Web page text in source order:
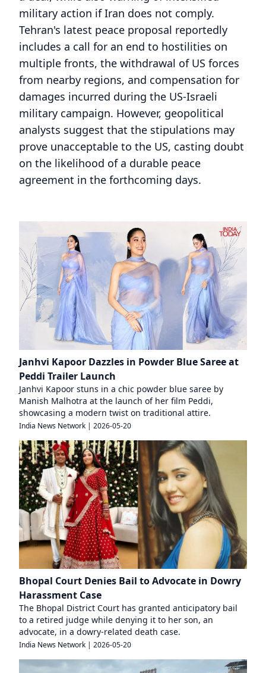
military action if Iran does not comply.
Tehran's latest peace proposal reportedly
includes a call for an end to hostilities on
multiple fronts, the withdrawal of US forces
from nearby regions, and compensation for
damages incurred during the US-Israeli
military campaign. However, geopolitical
analysts suggest that the stipulations may
prove unacceptable to the US, casting doubt
on the likelihood of a durable peace
agreement in the forthcoming days.
Janhvi Kapoor Dazzles in Powder Blue Saree at
Peddi Trailer Launch
Janhvi Kapoor stuns in a chic powder blue saree by
Manish Malhotra at the launch of her film Peddi,
showcasing a modern twist on traditional attire.
India News Network | 2026-05-20
Bhopal Court Denies Bail to Advocate in Dowry
Harassment Case
The Bhopal District Court has granted anticipatory bail
to a retired judge while denying it to her son, an
advocate, in a dowry-related death case.
India News Network | 2026-05-20